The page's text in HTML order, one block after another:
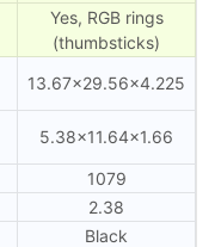
Yes, RGB rings
(thumbsticks)
13.67×29.56×4.225
5.38×11.64×1.66
1079
2.38
Black